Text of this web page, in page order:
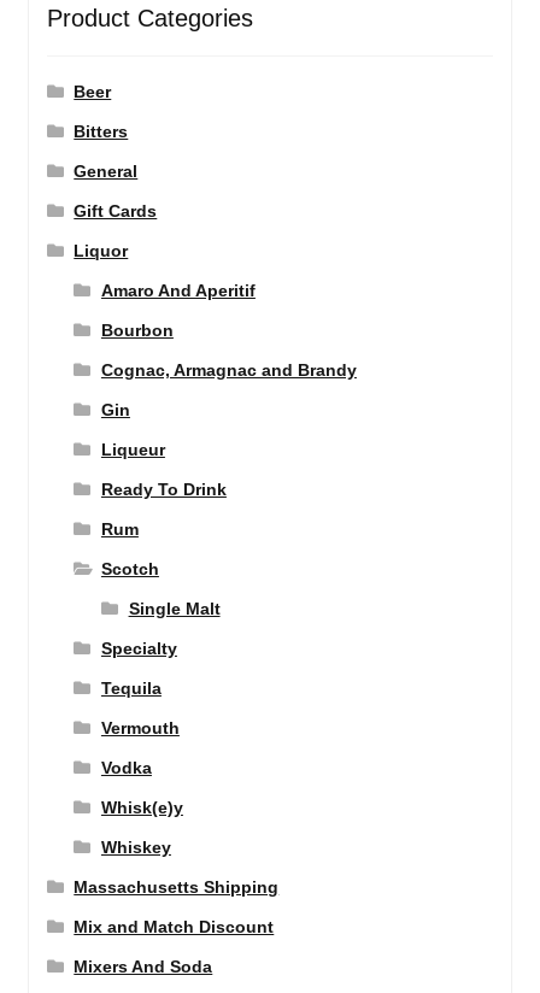
Product Categories
Beer
Bitters
General
Gift Cards
Liquor
Amaro And Aperitif
Bourbon
Cognac, Armagnac and Brandy
Gin
Liqueur
Ready To Drink
Rum
Scotch
Single Malt
Specialty
Tequila
Vermouth
Vodka
Whisk(e)y
Whiskey
Massachusetts Shipping
Mix and Match Discount
Mixers And Soda